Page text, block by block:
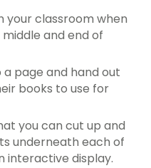
your classroom when
and end of
page and hand out
books to use for
you can cut up and
underneath each of
interactive display.